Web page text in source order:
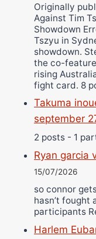
Originally
Against Tim
Showdown
Tszyu in
showdown.
the co-
rising
fight card. 8
Takuma
september
2 posts - 1
Ryan garcia
15/07/2026
so connor
hasn’t fought
participants
Harlem